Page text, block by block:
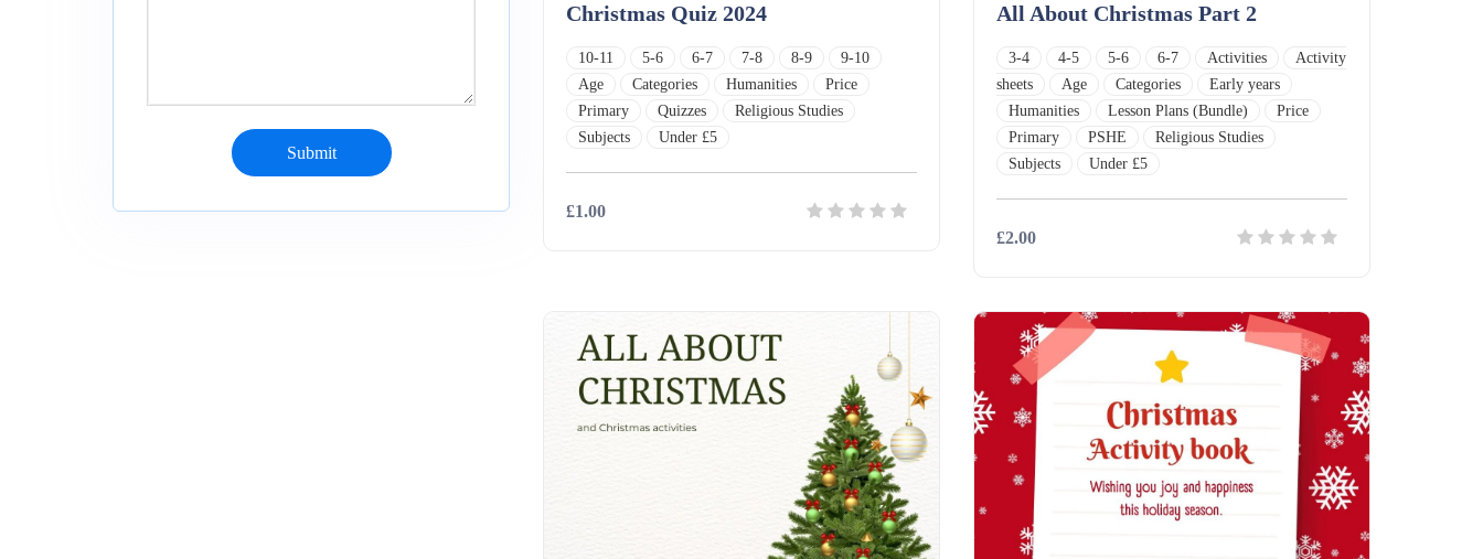
Christmas Quiz 2024
10-11 5-6 6-7 7-8 8-9
9-10
Age
Categories Humanities
Price
Primary
Quizzes
Religious Studies
Subjects
Under £5
£1.00
All About Christmas Part 2
3-4 4-5 5-6 6-7 Activities
Activity
sheets
Age Categories
Early years
Humanities
Lesson Plans (Bundle)
Price
Primary
PSHE
Religious Studies
Subjects
Under £5
£2.00